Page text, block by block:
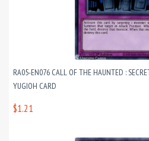
RA05-EN076 CALL OF THE HAUNTED :
YUGIOH CARD
$1.21